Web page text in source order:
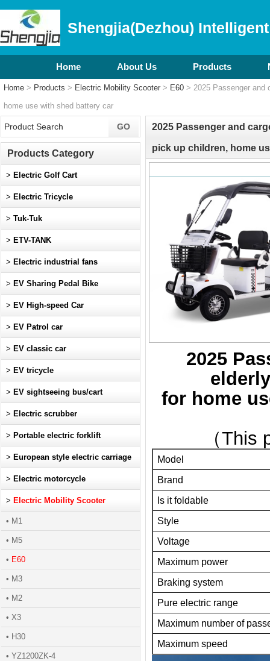
Shengjia(Dezhou)
Home About Us Products
Home > Products > Electric Mobility Scooter > E60 > 2025 Passenger and
home use with shed battery car
2025 Passenger and
pick up children, home
2025
for home
（
Model
Brand
Is it foldable
Style
Voltage
Maximum power
Braking system
Pure electric range
Maximum number of
Maximum speed
Products Category
> Electric Golf Cart
> Electric Tricycle
> Tuk-Tuk
> ETV-TANK
> Electric industrial fans
> EV Sharing Pedal Bike
> EV High-speed Car
> EV Patrol car
> EV classic car
> EV tricycle
> EV sightseeing bus/cart
> Electric scrubber
> Portable electric forklift
> European style electric carriage
> Electric motorcycle
> Electric Mobility Scooter
• M1
• M5
• E60
• M3
• M2
• X3
• H30
• YZ1200ZK-4